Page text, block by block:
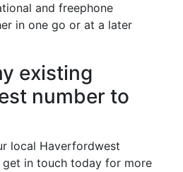
and freephone
in one go or at a later
existing
number to
local Haverfordwest
get in touch today for more